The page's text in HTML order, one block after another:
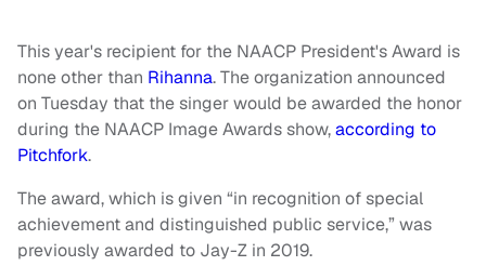
This year's recipient for the NAACP President's Award is
none other than Rihanna. The organization announced
on Tuesday that the singer would be awarded the honor
during the NAACP Image Awards show,according to
Pitchfork.
The award, which is given “in recognition of special
achievement and distinguished public service,” was
previously awarded to Jay-Z in 2019.